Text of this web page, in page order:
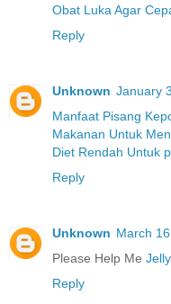
Obat Luka Agar
Reply
Unknown January
Manfaat Pisang
Makanan Untuk
Diet Rendah Untuk
Reply
Unknown March
Please Help Me
Reply